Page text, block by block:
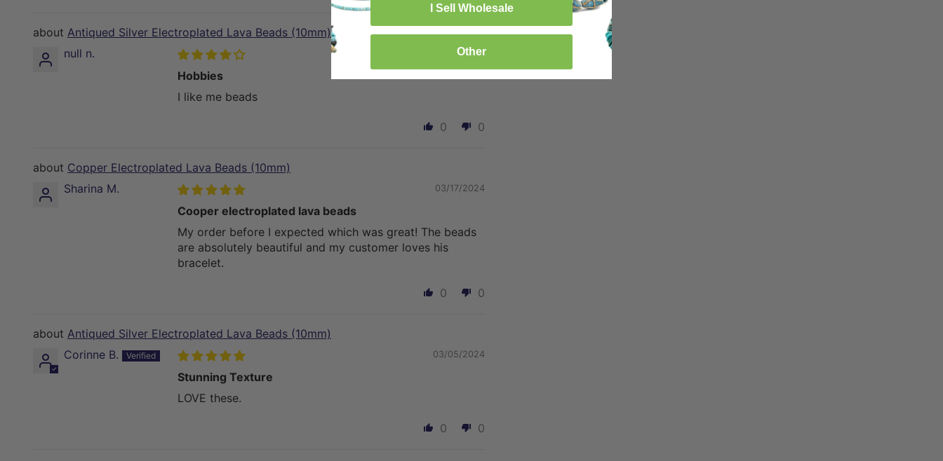
Antiqued Silver Electroplated Lava Beads (10mm)
null n.
10/19/2024
Hobbies
I like me beads
0 0
Copper Electroplated Lava Beads (10mm)
Sharina M.
03/17/2024
Cooper electroplated lava beads
My order before I expected which was great! The beads
are absolutely beautiful and my customer loves his
bracelet.
0 0
Antiqued Silver Electroplated Lava Beads (10mm)
Corinne B.
03/05/2024
Stunning Texture
LOVE these.
0 0
I Sell Wholesale
Other